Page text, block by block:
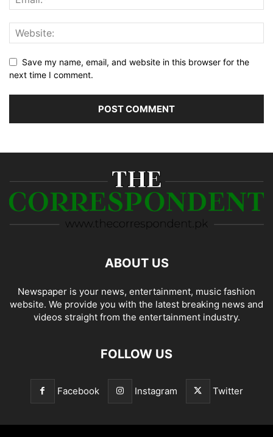
Save my name, email, and website in this browser for the
next time I comment.
ABOUT US
Newspaper is your news, entertainment, music fashion
website. We provide you with the latest breaking news and
videos straight from the entertainment industry.
FOLLOW US
Facebook Instagram Twitter